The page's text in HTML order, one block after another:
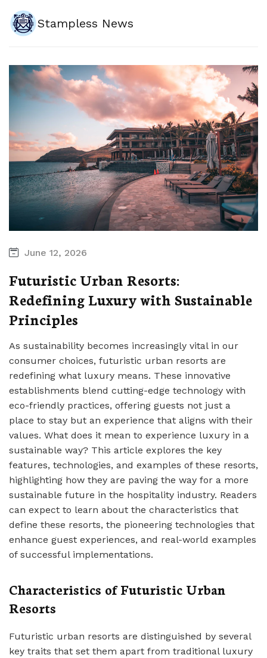
Stampless News
June 12, 2026
Futuristic Urban Resorts:
Redefining Luxury with Sustainable
Principles
As sustainability becomes increasingly vital in our
consumer choices, futuristic urban resorts are
redefining what luxury means. These innovative
establishments blend cutting-edge technology with
eco-friendly practices, offering guests not just a
place to stay but an experience that aligns with their
values. What does it mean to experience luxury in a
sustainable way? This article explores the key
features, technologies, and examples of these resorts,
highlighting how they are paving the way for a more
sustainable future in the hospitality industry. Readers
can expect to learn about the characteristics that
define these resorts, the pioneering technologies that
enhance guest experiences, and real-world examples
of successful implementations.
Characteristics of Futuristic Urban
Resorts
Futuristic urban resorts are distinguished by several
key traits that set them apart from traditional luxury